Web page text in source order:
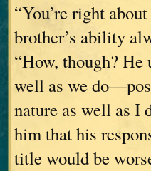
“You’re right
brother’s ability
“How, though? He
well as we
nature as well as I
him that his
title would be